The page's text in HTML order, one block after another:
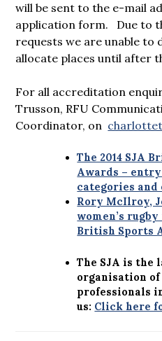
will be sent to the e-mail
application form. Due to
requests we are unable to
allocate places until after
For all accreditation
Trusson, RFU
Coordinator, on
The 2014 SJA
Awards –
categories
Rory McIlroy,
women’s
British Sports
The SJA is the
organisation
professionals
us: Click here